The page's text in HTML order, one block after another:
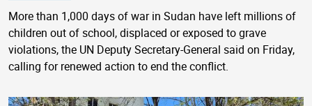
More than 1,000 days of war in Sudan have left millions of
children out of school, displaced or exposed to grave
violations, the UN Deputy Secretary-General said on Friday,
calling for renewed action to end the conflict.